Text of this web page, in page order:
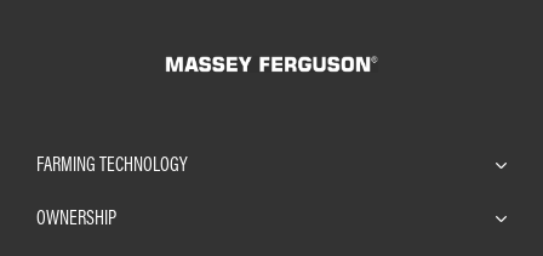
FARMING TECHNOLOGY
OWNERSHIP